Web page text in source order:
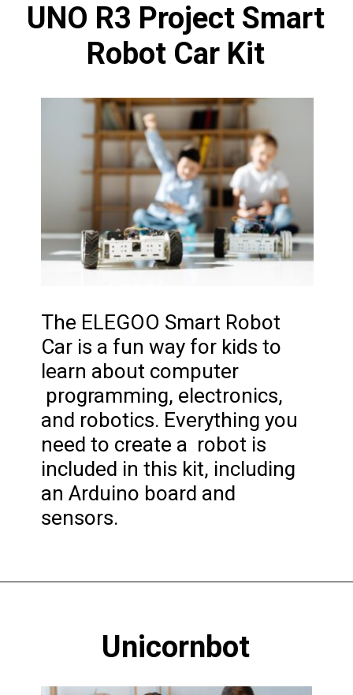
UNO R3 Project Smart
Robot Car Kit
The ELEGOO Smart Robot
Car is a fun way for kids to
learn about computer
programming, electronics,
and robotics. Everything you
need to create a robot is
included in this kit, including
an Arduino board and
sensors.
Unicornbot